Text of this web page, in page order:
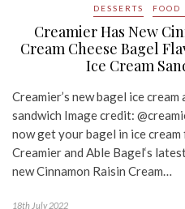
DESSERTS FOOD
Creamier Has New
Cream Cheese Bagel
Ice Cream
Creamier’s new bagel ice
sandwich Image credit:
now get your bagel in ice
Creamier and Able Bagel‘s
new Cinnamon Raisin Cream…
18th July 2022